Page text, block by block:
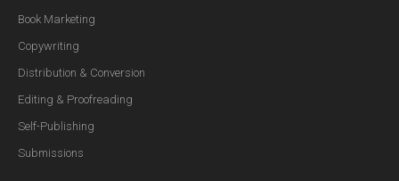
Book Marketing
Copywriting
Distribution & Conversion
Editing & Proofreading
Self-Publishing
Submissions